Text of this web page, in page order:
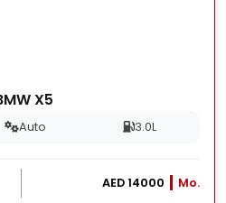
X5
Auto 3.0L
AED 14000 Mo.